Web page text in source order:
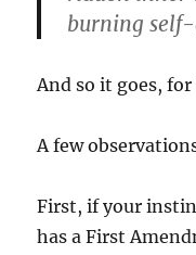
burning
And so it goes,
A few
First, if your
has a First